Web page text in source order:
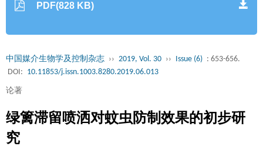
PDF(828 KB)
中国媒介生物学及控制杂志 ›› 2019, Vol. 30 ›› Issue (6) : 653-656.
DOI: 10.11853/j.issn.1003.8280.2019.06.013
论著
绿篱滞留喷洒对蚊虫防制效果的初步研
究